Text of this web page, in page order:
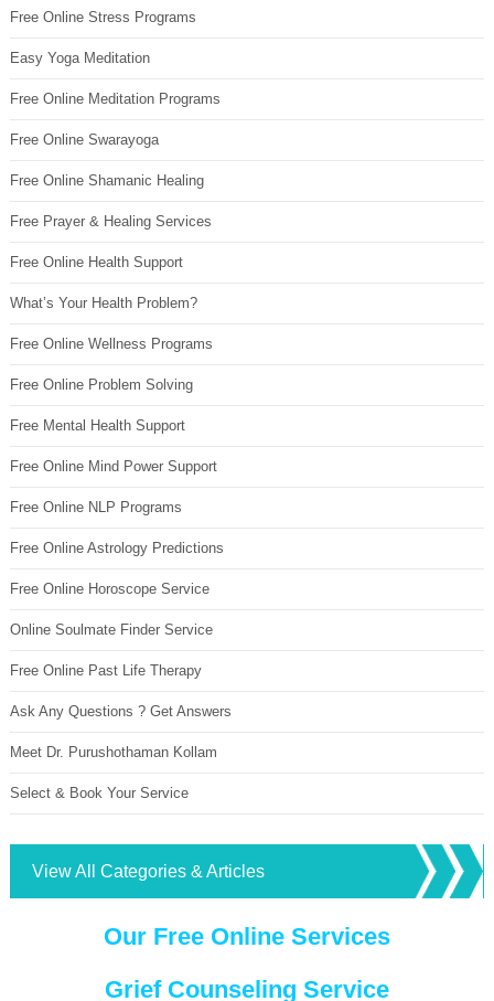
Free Online Stress Programs
Easy Yoga Meditation
Free Online Meditation Programs
Free Online Swarayoga
Free Online Shamanic Healing
Free Prayer & Healing Services
Free Online Health Support
What’s Your Health Problem?
Free Online Wellness Programs
Free Online Problem Solving
Free Mental Health Support
Free Online Mind Power Support
Free Online NLP Programs
Free Online Astrology Predictions
Free Online Horoscope Service
Online Soulmate Finder Service
Free Online Past Life Therapy
Ask Any Questions ? Get Answers
Meet Dr. Purushothaman Kollam
Select & Book Your Service
View All Categories & Articles
Our Free Online Services
Grief Counseling Service